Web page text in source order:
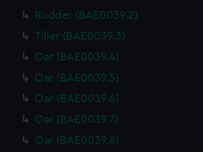
Rudder (BAE0039.2)
Tiller (BAE0039.3)
Oar (BAE0039.4)
Oar (BAE0039.5)
Oar (BAE0039.6)
Oar (BAE0039.7)
Oar (BAE0039.8)